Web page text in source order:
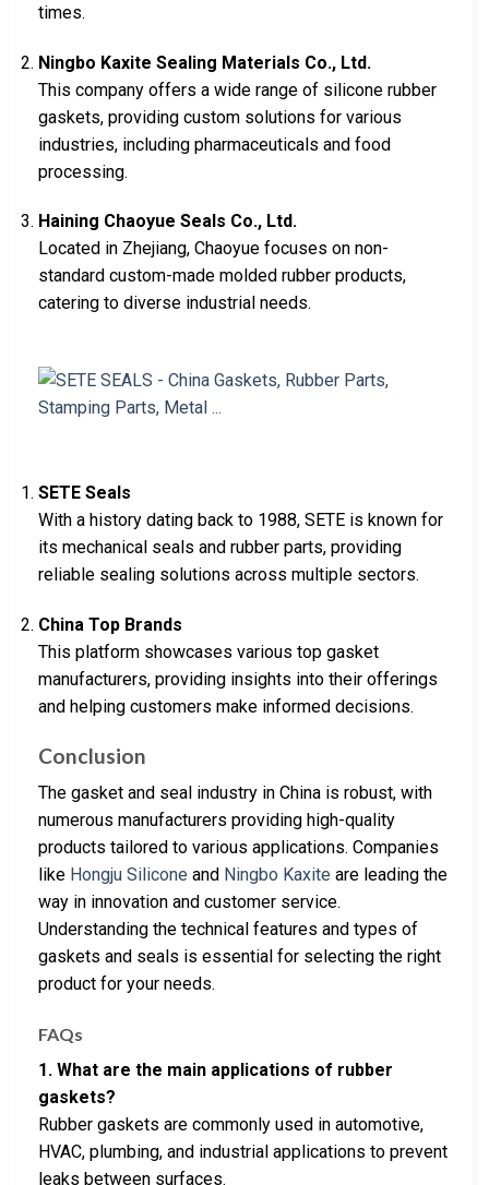
times.
Ningbo Kaxite Sealing Materials Co., Ltd.
This company offers a wide range of silicone rubber
gaskets, providing custom solutions for various
industries, including pharmaceuticals and food
processing.
Haining Chaoyue Seals Co., Ltd.
Located in Zhejiang, Chaoyue focuses on non-
standard custom-made molded rubber products,
catering to diverse industrial needs.
SETE Seals
With a history dating back to 1988, SETE is known for
its mechanical seals and rubber parts, providing
reliable sealing solutions across multiple sectors.
China Top Brands
This platform showcases various top gasket
manufacturers, providing insights into their offerings
and helping customers make informed decisions.
Conclusion
The gasket and seal industry in China is robust, with
numerous manufacturers providing high-quality
products tailored to various applications. Companies
like Hongju Silicone and Ningbo Kaxite are leading the
way in innovation and customer service.
Understanding the technical features and types of
gaskets and seals is essential for selecting the right
product for your needs.
FAQs
1. What are the main applications of rubber
gaskets?
Rubber gaskets are commonly used in automotive,
HVAC, plumbing, and industrial applications to prevent
leaks between surfaces.